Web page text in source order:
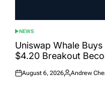
POSTED
IN
NEWS
Uniswap Whale
$4.20 Breakout
Posted
August 6, 2026
Posted
Andrew